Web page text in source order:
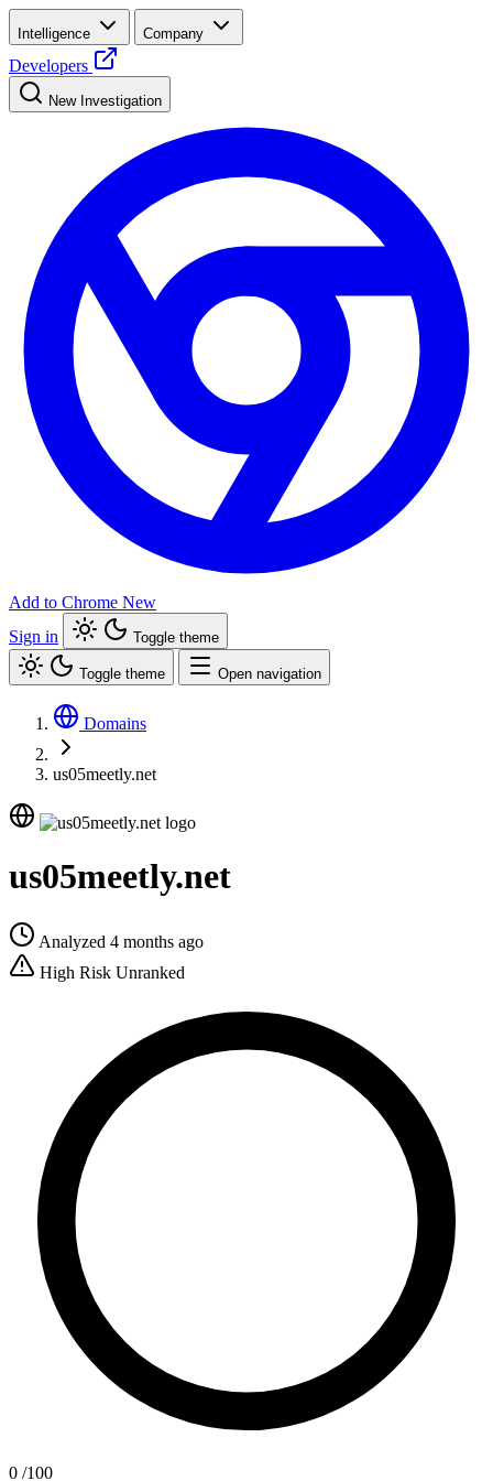
Intelligence Company
Developers
New Investigation
Add to Chrome New
Sign in
Toggle theme
Toggle theme Open navigation
Domains
us05meetly.net
us05meetly.net
Analyzed 4 months ago
High Risk Unranked
0 /100